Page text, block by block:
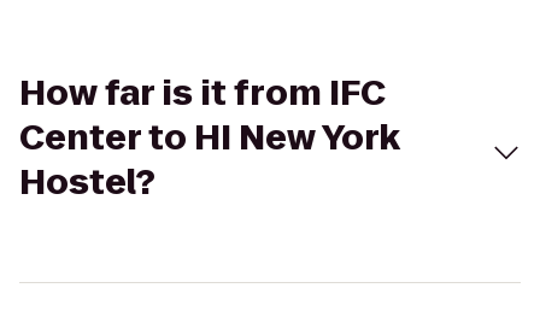
How far is it from IFC
Center to HI New York
Hostel?